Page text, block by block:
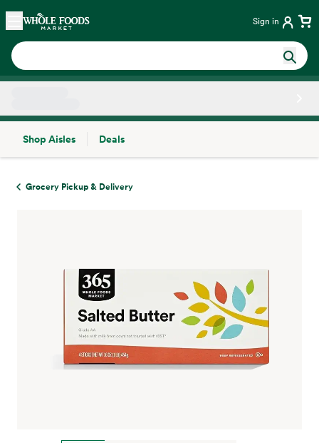
Skip main navigation
Home Sign in
Shop Aisles
Deals
Grocery Pickup & Delivery